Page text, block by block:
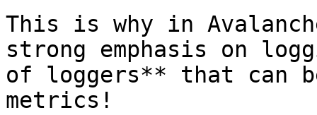
This is why in
strong emphasis on
of loggers** that can
metrics!